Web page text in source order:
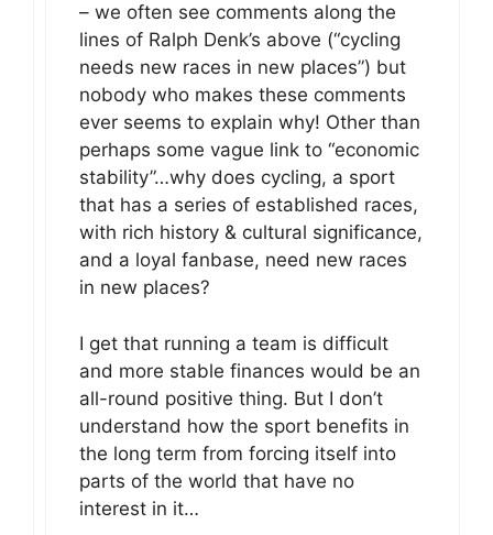
– we often see comments along the
lines of Ralph Denk’s above (“cycling
needs new races in new places”) but
nobody who makes these comments
ever seems to explain why! Other than
perhaps some vague link to “economic
stability”…why does cycling, a sport
that has a series of established races,
with rich history & cultural significance,
and a loyal fanbase, need new races
in new places?
I get that running a team is difficult
and more stable finances would be an
all-round positive thing. But I don’t
understand how the sport benefits in
the long term from forcing itself into
parts of the world that have no
interest in it…